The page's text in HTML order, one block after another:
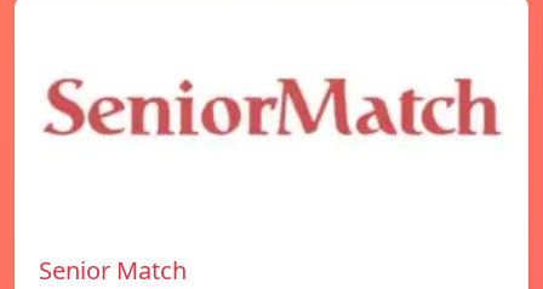
Senior Match